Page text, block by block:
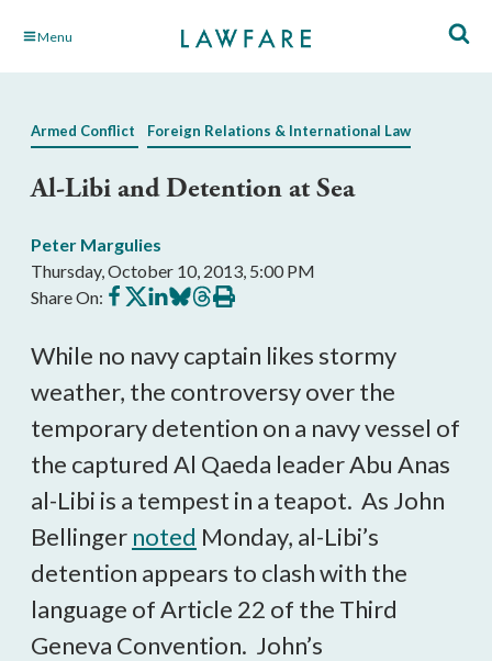
Skip Menu
Armed Conflict Foreign Relations & International Law
Al-Libi and Detention at Sea
Peter Margulies
Thursday, October 10, 2013, 5:00 PM
Share On: Share
on
Share
on
Share
on
Share
on
Share
on
Print
this
While no navy captain likes stormy
weather, the controversy over the
temporary detention on a navy vessel of
the captured Al Qaeda leader Abu Anas
al-Libi is a tempest in a teapot. As John
Bellinger noted Monday, al-Libi’s
detention appears to clash with the
language of Article 22 of the Third
Geneva Convention. John’s